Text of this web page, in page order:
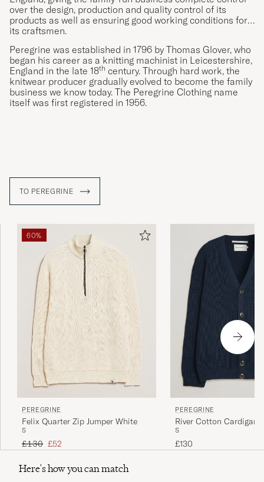
over the design, production and quality control of its
products as well as ensuring good working conditions for
its craftsmen.
Peregrine was established in 1796 by Thomas Glover, who
began his career as a knitting machinist in Leicestershire,
England in the late 18th century. Through hard work, the
knitwear producer gradually evolved to become the family
business we know today. The Peregrine Clothing name
itself was first registered in 1956.
TO PEREGRINE
60%
PEREGRINE
Felix Quarter Zip Jumper White
S
Regular price
£130 Reduced price
£52
PEREGRINE
River Cotton Cardigan
S
£130
Here's how you can match